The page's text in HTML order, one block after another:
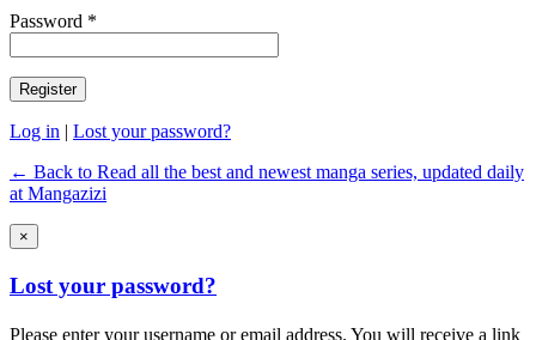
Password *
Log in | Lost your password?
← Back to Read all the best and newest manga series, updated daily
at Mangazizi
×
Lost your password?
Please enter your username or email address. You will receive a link